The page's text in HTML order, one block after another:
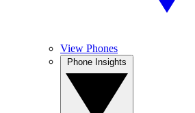
View Phones